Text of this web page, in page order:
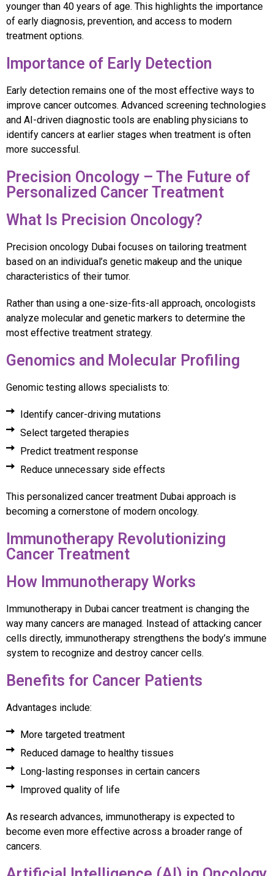
younger than 40 years of age. This highlights the importance
of early diagnosis, prevention, and access to modern
treatment options.
Importance of Early Detection
Early detection remains one of the most effective ways to
improve cancer outcomes. Advanced screening technologies
and AI-driven diagnostic tools are enabling physicians to
identify cancers at earlier stages when treatment is often
more successful.
Precision Oncology – The Future of
Personalized Cancer Treatment
What Is Precision Oncology?
Precision oncology Dubai focuses on tailoring treatment
based on an individual’s genetic makeup and the unique
characteristics of their tumor.
Rather than using a one-size-fits-all approach, oncologists
analyze molecular and genetic markers to determine the
most effective treatment strategy.
Genomics and Molecular Profiling
Genomic testing allows specialists to:
Identify cancer-driving mutations
Select targeted therapies
Predict treatment response
Reduce unnecessary side effects
This personalized cancer treatment Dubai approach is
becoming a cornerstone of modern oncology.
Immunotherapy Revolutionizing
Cancer Treatment
How Immunotherapy Works
Immunotherapy in Dubai cancer treatment is changing the
way many cancers are managed. Instead of attacking cancer
cells directly, immunotherapy strengthens the body’s immune
system to recognize and destroy cancer cells.
Benefits for Cancer Patients
Advantages include:
More targeted treatment
Reduced damage to healthy tissues
Long-lasting responses in certain cancers
Improved quality of life
As research advances, immunotherapy is expected to
become even more effective across a broader range of
cancers.